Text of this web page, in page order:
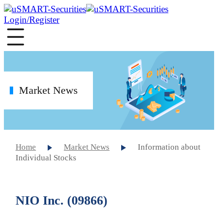
Login/Register
Market News
Home Market News
Information about
Individual Stocks
NIO Inc. (09866)